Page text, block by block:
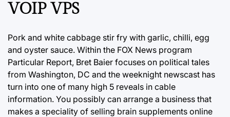
VOIP VPS
Pork and white cabbage stir fry with garlic, chilli, egg
and oyster sauce. Within the FOX News program
Particular Report, Bret Baier focuses on political tales
from Washington, DC and the weeknight newscast has
turn into one of many high 5 reveals in cable
information. You possibly can arrange a business that
makes a speciality of selling brain supplements online